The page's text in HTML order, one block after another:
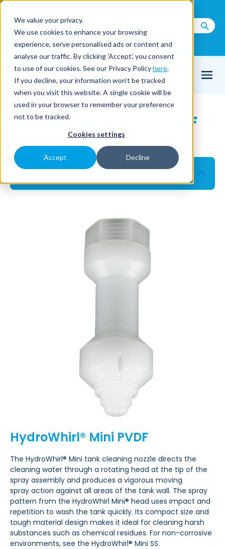
We value your privacy.
We use cookies to enhance your browsing
experience, serve personalised ads or content and
analyse our traffic. By clicking 'Accept', you consent
to use of our cookies. See our Privacy Policyhere.
If you decline, your information won’t be tracked
when you visit this website. A single cookie will be
used in your browser to remember your preference
not to be tracked.
Cookies settings
Accept Decline
Email Us
HydroWhirl® Mini PVDF
Rotary cleaning head
HydroWhirl® Mini PVDF
The HydroWhirl® Mini tank cleaning nozzle directs the
cleaning water through a rotating head at the tip of the
spray assembly and produces a vigorous moving
spray action against all areas of the tank wall. The spray
pattern from the HydroWhirl Mini® head uses impact and
repetition to wash the tank quickly. Its compact size and
tough material design makes it ideal for cleaning harsh
substances such as chemical residues. For non-corrosive
environments, see the HydroWhirl® Mini SS.